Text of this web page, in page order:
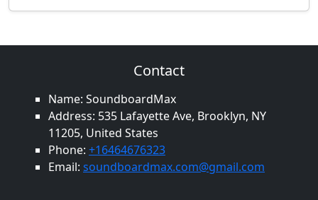
Contact
Name: SoundboardMax
Address: 535 Lafayette Ave, Brooklyn, NY
11205, United States
Phone: +16464676323
Email: soundboardmax.com@gmail.com